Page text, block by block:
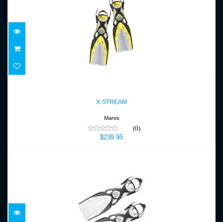
$239.95
X-STREAM
Mares
(0)
$239.95